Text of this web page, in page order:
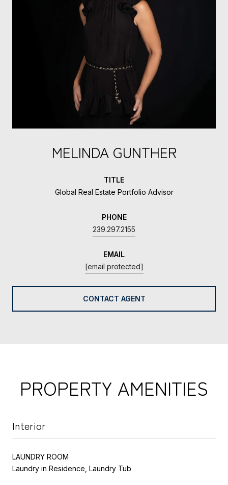
MELINDA GUNTHER
TITLE
Global Real Estate Portfolio Advisor
PHONE
239.297.2155
EMAIL
[email protected]
CONTACT AGENT
PROPERTY AMENITIES
Interior
LAUNDRY ROOM
Laundry in Residence, Laundry Tub